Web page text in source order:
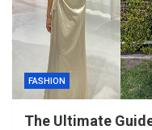
FASHION
The Ultimate